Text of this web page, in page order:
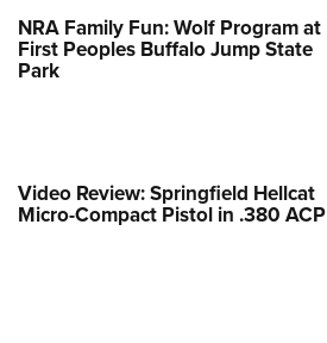
NRA Family Fun: Wolf Program at
First Peoples Buffalo Jump State
Park
Video Review: Springfield Hellcat
Micro-Compact Pistol in .380 ACP